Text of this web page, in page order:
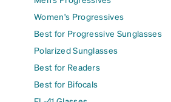
Women's Progressives
Best for Progressive Sunglasses
Polarized Sunglasses
Best for Readers
Best for Bifocals